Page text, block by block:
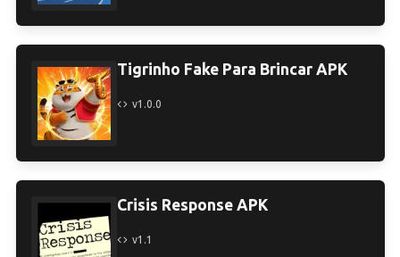
Tigrinho Fake Para Brincar APK
v1.0.0
Crisis Response APK
v1.1